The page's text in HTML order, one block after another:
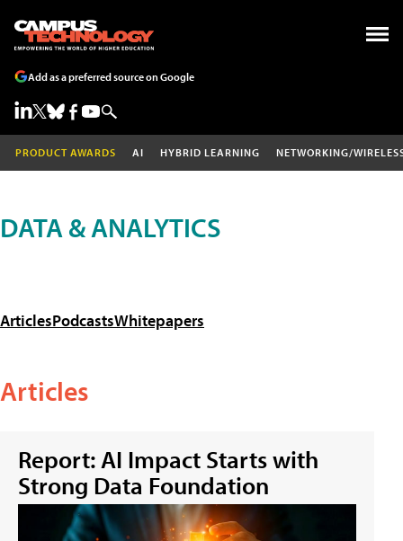
Add as a preferred source on Google
PRODUCT AWARDS AI HYBRID LEARNING NETWORKING/
DATA & ANALYTICS
ArticlesPodcastsWhitepapers
Articles
Report: AI Impact Starts with
Strong Data Foundation